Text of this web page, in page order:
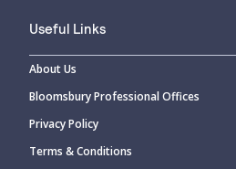
Useful Links
About Us
Bloomsbury Professional Offices
Privacy Policy
Terms & Conditions